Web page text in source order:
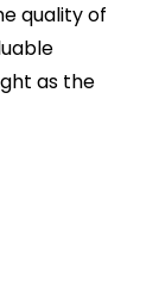
quality of
as the